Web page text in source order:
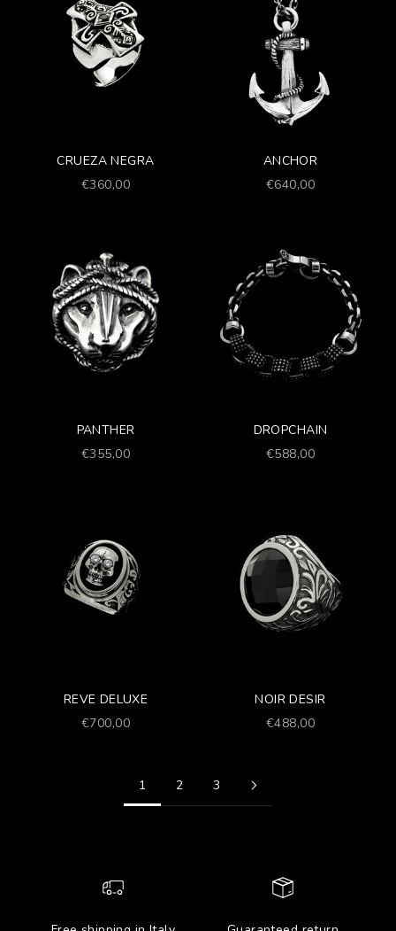
CRUEZA NEGRA
Prezzo scontato
€360,00
ANCHOR
Prezzo scontato
€640,00
PANTHER
Prezzo scontato
€355,00
DROPCHAIN
Prezzo scontato
€588,00
REVE DELUXE
Prezzo scontato
€700,00
NOIR DESIR
Prezzo scontato
€488,00
1 2 3